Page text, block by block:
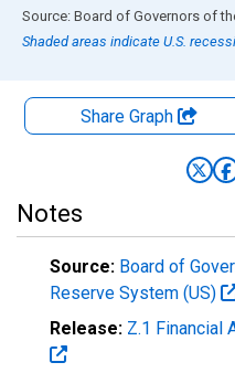
End of interactive chart.
Source: Board of Governors of
Shaded areas indicate U.S.
Share Graph
Notes
Source: Board of
Reserve System (US)
Release: Z.1 Financial